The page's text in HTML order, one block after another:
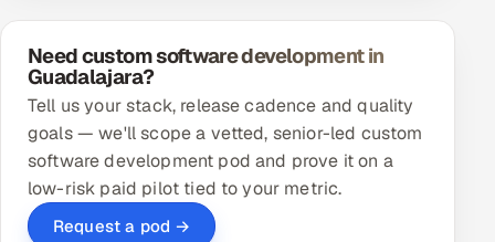
Need custom software development in
Guadalajara?
Tell us your stack, release cadence and quality
goals — we'll scope a vetted, senior-led custom
software development pod and prove it on a
low-risk paid pilot tied to your metric.
Request a pod →